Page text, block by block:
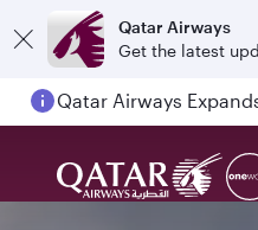
Qatar Airways
Get the latest